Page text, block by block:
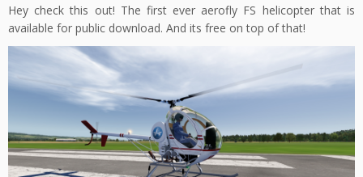
Hey check this out! The first ever aerofly FS helicopter that is
available for public download. And its free on top of that!